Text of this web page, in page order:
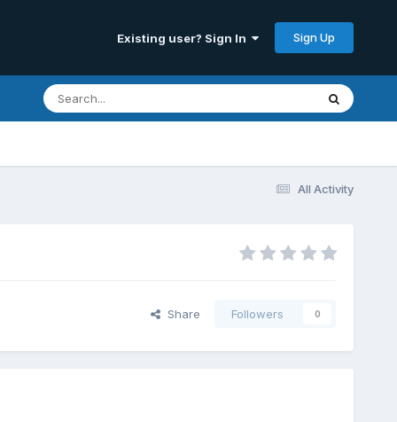
Existing user? Sign In Sign Up
All Activity
Share Followers 0